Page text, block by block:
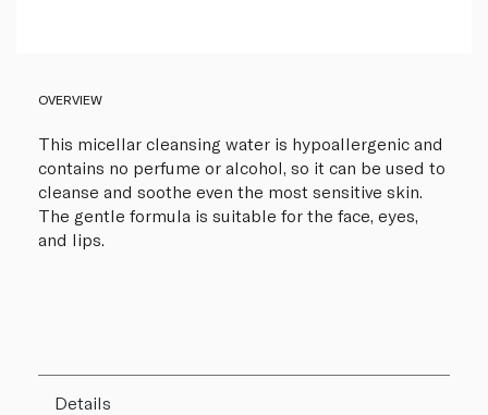
OVERVIEW
This micellar cleansing water is hypoallergenic and
contains no perfume or alcohol, so it can be used to
cleanse and soothe even the most sensitive skin.
The gentle formula is suitable for the face, eyes,
and lips.
Details